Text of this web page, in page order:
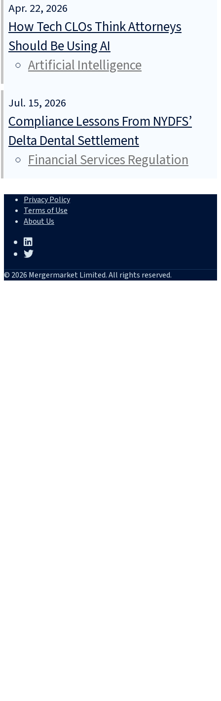
Apr. 22, 2026
How Tech CLOs Think Attorneys
Should Be Using AI
Artificial Intelligence
Jul. 15, 2026
Compliance Lessons From NYDFS’
Delta Dental Settlement
Financial Services Regulation
Privacy Policy
Terms of Use
About Us
© 2026 Mergermarket Limited. All rights reserved.